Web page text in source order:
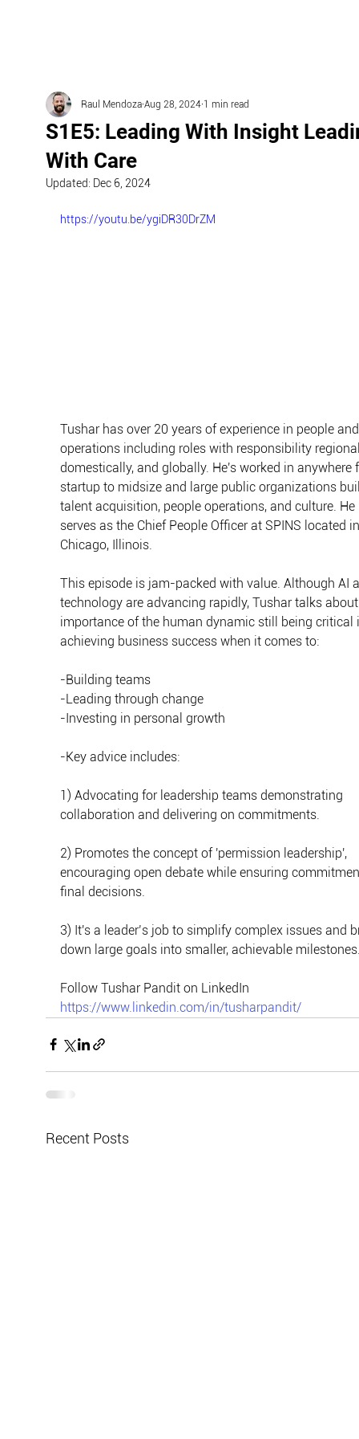
S1E5: Leading With Insight
With Care
Raul Mendoza Aug 28, 2024 1 min read
Updated: Dec 6, 2024
https://youtu.be/ygiDR30DrZM
Tushar has over 20 years of experience in people
operations including roles with responsibility
domestically, and globally. He's worked in anywhere
startup to midsize and large public organizations
talent acquisition, people operations, and culture.
serves as the Chief People Officer at SPINS located
Chicago, Illinois.
This episode is jam-packed with value. Although AI
technology are advancing rapidly, Tushar talks
importance of the human dynamic still being critical
achieving business success when it comes to:
-Building teams
-Leading through change
-Investing in personal growth
-Key advice includes:
1) Advocating for leadership teams demonstrating
collaboration and delivering on commitments.
2) Promotes the concept of 'permission leadership',
encouraging open debate while ensuring
final decisions.
3) It's a leader’s job to simplify complex issues and
down large goals into smaller, achievable
Follow Tushar Pandit on LinkedIn
https://www.linkedin.com/in/tusharpandit/
Recent Posts